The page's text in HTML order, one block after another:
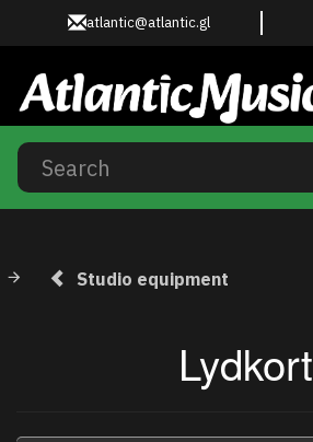
atlantic@atlantic.gl
Studio equipment
Lydkort